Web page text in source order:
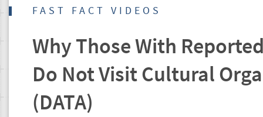
FAST FACT VIDEOS
Why Those With
Do Not Visit Cultural
(DATA)